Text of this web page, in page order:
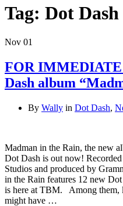
Tag: Dot Dash
Nov 01
FOR IMMEDIATE
Dash album
By Wally in Dot Dash,
Madman in the Rain, the new
Dot Dash is out now!
Studios and produced by
in the Rain features 12 new
is here at TBM. Among them,
might have …